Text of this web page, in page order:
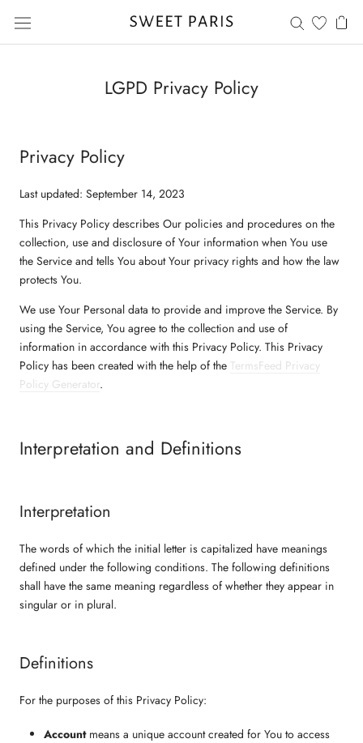
contenido
LGPD Privacy Policy
Privacy Policy
Last updated: September 14, 2023
This Privacy Policy describes Our policies and procedures on the
collection, use and disclosure of Your information when You use
the Service and tells You about Your privacy rights and how the law
protects You.
We use Your Personal data to provide and improve the Service. By
using the Service, You agree to the collection and use of
information in accordance with this Privacy Policy. This Privacy
Policy has been created with the help of the TermsFeed Privacy
Policy Generator.
Interpretation and Definitions
Interpretation
The words of which the initial letter is capitalized have meanings
defined under the following conditions. The following definitions
shall have the same meaning regardless of whether they appear in
singular or in plural.
Definitions
For the purposes of this Privacy Policy:
Accountmeans a unique account created for You to access